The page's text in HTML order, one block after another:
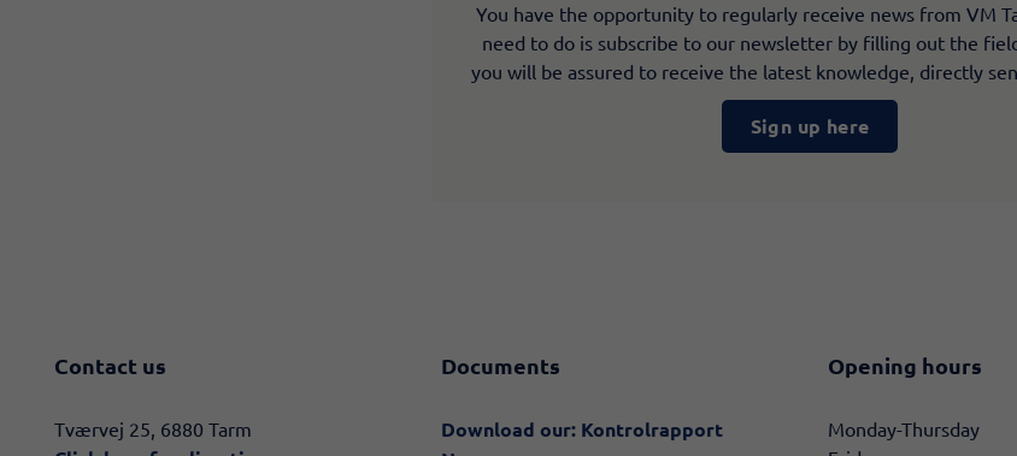
You have the opportunity to regularly receive news from VM
need to do is subscribe to our newsletter by filling out the
you will be assured to receive the latest knowledge, directly
Sign up here
Contact us
​​Tværvej 25, 6880 Tarm
Documents
Download our: Kontrolrapport
Opening hours
Monday-Thursday